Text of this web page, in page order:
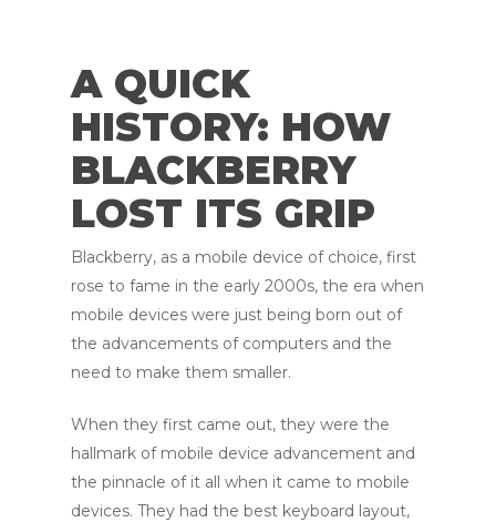
A QUICK
HISTORY: HOW
BLACKBERRY
LOST ITS GRIP
Blackberry, as a mobile device of choice, first
rose to fame in the early 2000s, the era when
mobile devices were just being born out of
the advancements of computers and the
need to make them smaller.
When they first came out, they were the
hallmark of mobile device advancement and
the pinnacle of it all when it came to mobile
devices. They had the best keyboard layout,